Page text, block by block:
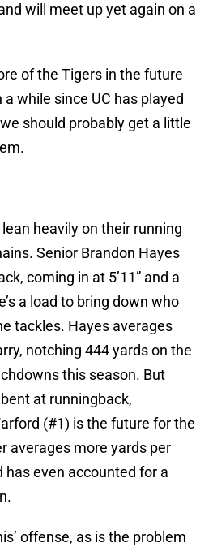
will meet up yet again on a
of the Tigers in the future
a while since UC has played
should probably get a little
heavily on their running
Senior Brandon Hayes
coming in at 5’11” and a
a load to bring down who
tackles. Hayes averages
notching 444 yards on the
this season. But
at runningback,
(#1) is the future for the
averages more yards per
has even accounted for a
offense, as is the problem